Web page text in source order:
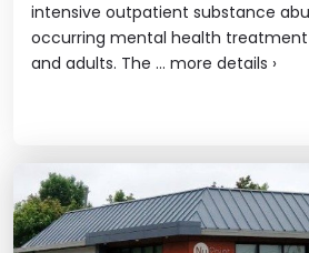
intensive outpatient substance
occurring mental health
and adults. The ... more details ›